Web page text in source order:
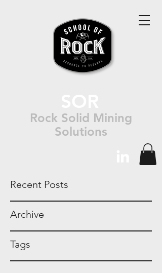
Rock Solid Mining
Solutions
Recent Posts
Archive
Tags